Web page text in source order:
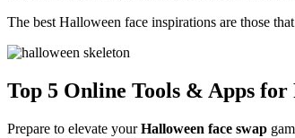
The best Halloween face inspirations are those
Top 5 Online Tools & Apps for
Prepare to elevate yourHalloween face swap